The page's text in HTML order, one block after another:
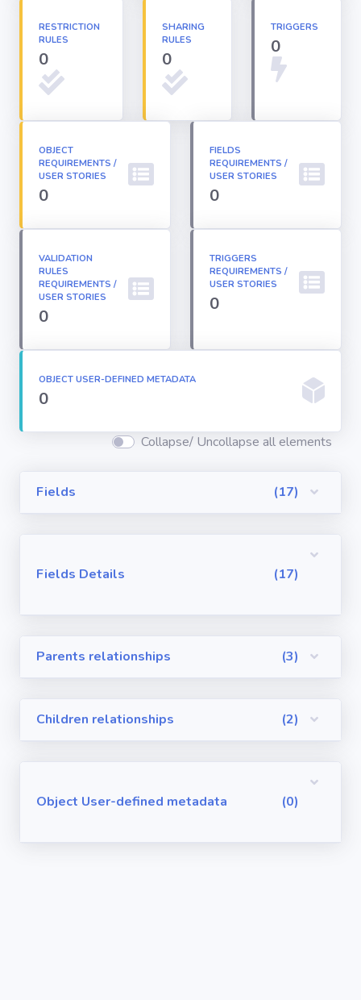
Installed
Packages
Lightning
Permission
Sets
Profiles
Reports
User-defined
metadata
RESTRICTION
RULES
0
SHARING
RULES
0
TRIGGERS
0
OBJECT
REQUIREMENTS /
USER STORIES
0
FIELDS
REQUIREMENTS /
USER STORIES
0
VALIDATION
RULES
REQUIREMENTS /
USER STORIES
0
TRIGGERS
REQUIREMENTS /
USER STORIES
0
OBJECT USER-DEFINED METADATA
0
Collapse/ Uncollapse all elements
Fields (17)
Fields Details (17)
Parents relationships (3)
Children relationships (2)
Object User-defined metadata (0)